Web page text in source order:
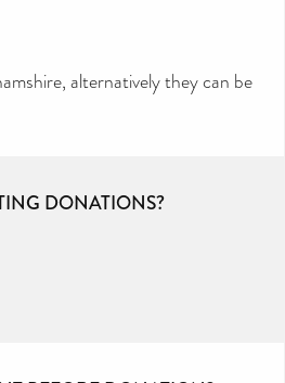
alternatively they can be
DONATIONS?